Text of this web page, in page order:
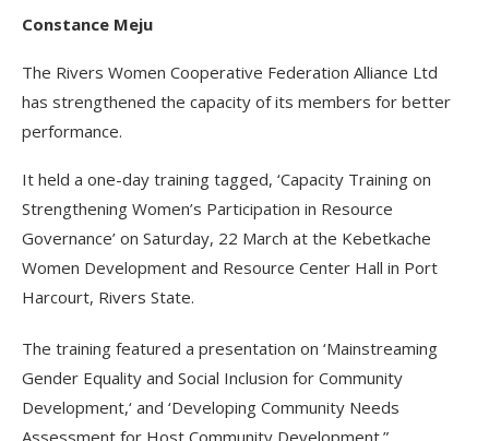
Constance Meju
The Rivers Women Cooperative Federation Alliance Ltd
has strengthened the capacity of its members for better
performance.
It held a one-day training tagged, ‘Capacity Training on
Strengthening Women’s Participation in Resource
Governance’ on Saturday, 22 March at the Kebetkache
Women Development and Resource Center Hall in Port
Harcourt, Rivers State.
The training featured a presentation on ‘Mainstreaming
Gender Equality and Social Inclusion for Community
Development,‘ and ‘Developing Community Needs
Assessment for Host Community Development.”